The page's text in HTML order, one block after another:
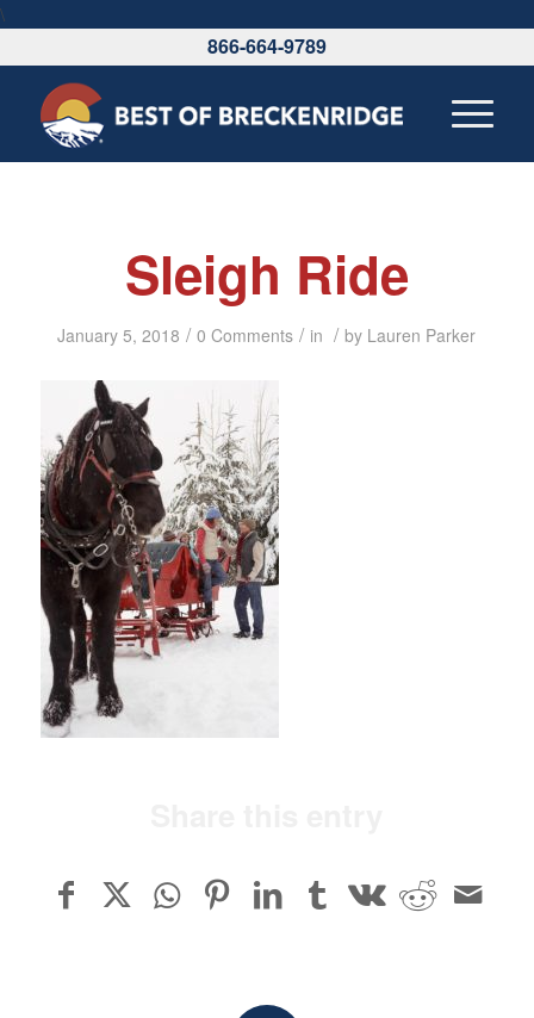
\
866-664-9789
Sleigh Ride
January 5, 2018 / 0 Comments / in / by Lauren Parker